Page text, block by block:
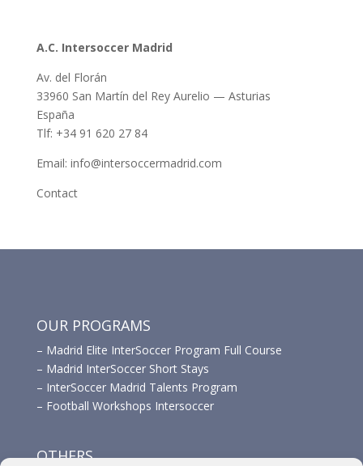
A.C. Intersoccer Madrid
Av. del Florán
33960 San Martín del Rey Aurelio — Asturias
España
Tlf: +34 91 620 27 84
Email: info@intersoccermadrid.com
Contact
OUR PROGRAMS
– Madrid Elite InterSoccer Program Full Course
– Madrid InterSoccer Short Stays
– InterSoccer Madrid Talents Program
– Football Workshops Intersoccer
OTHERS